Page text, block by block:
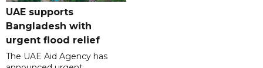
UAE supports
Bangladesh with
urgent flood relief
The UAE Aid Agency has